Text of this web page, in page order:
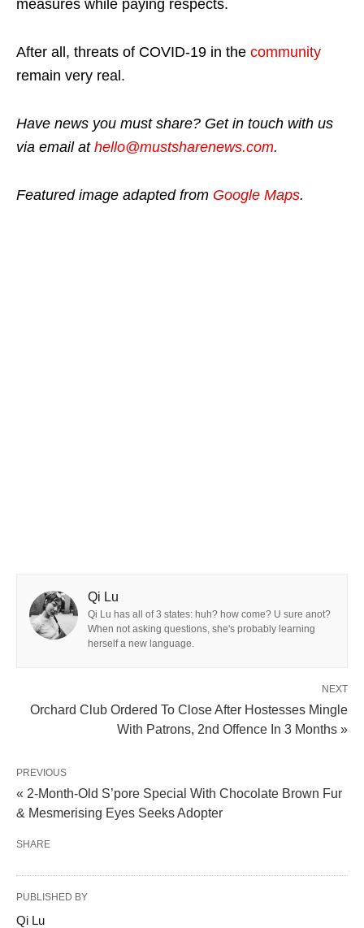
measures while paying respects.
After all, threats of COVID-19 in the community
remain very real.
Have news you must share? Get in touch with us
via email at hello@mustsharenews.com.
Featured image adapted from Google Maps.
Qi Lu
Qi Lu has all of 3 states: huh? how come? U sure anot?
When not asking questions, she's probably learning
herself a new language.
NEXT
Orchard Club Ordered To Close After Hostesses Mingle
With Patrons, 2nd Offence In 3 Months »
PREVIOUS
« 2-Month-Old S’pore Special With Chocolate Brown Fur
& Mesmerising Eyes Seeks Adopter
SHARE
PUBLISHED BY
Qi Lu